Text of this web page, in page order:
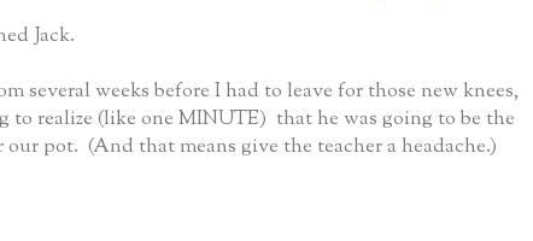
Jack.
several weeks before I had to leave for those new knees,
to realize (like one MINUTE) that he was going to be the
pot. (And that means give the teacher a headache.)